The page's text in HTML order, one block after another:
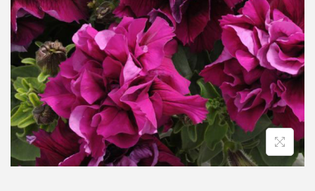
t
i
o
n
t